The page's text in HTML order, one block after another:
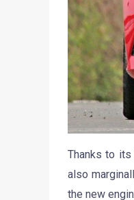
Thanks to
also
the new